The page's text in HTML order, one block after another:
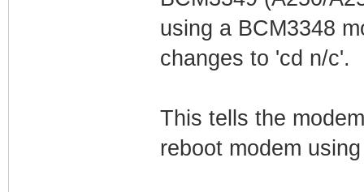
using a BCM3348
changes to 'cd n/c'.
This tells the
reboot modem